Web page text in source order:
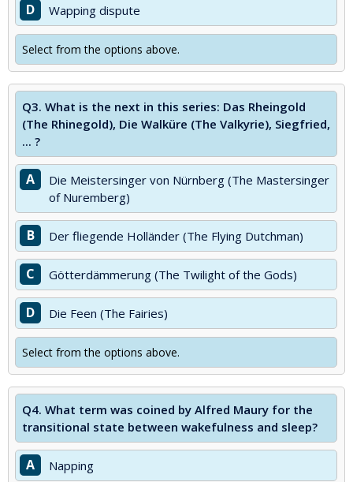
D Wapping dispute
Select from the options above.
Q3. What is the next in this series: Das Rheingold
(The Rhinegold), Die Walküre (The Valkyrie), Siegfried,
... ?
A
Die Meistersinger von Nürnberg (The Mastersinger
of Nuremberg)
B Der fliegende Holländer (The Flying Dutchman)
C Götterdämmerung (The Twilight of the Gods)
D Die Feen (The Fairies)
Select from the options above.
Q4. What term was coined by Alfred Maury for the
transitional state between wakefulness and sleep?
A Napping